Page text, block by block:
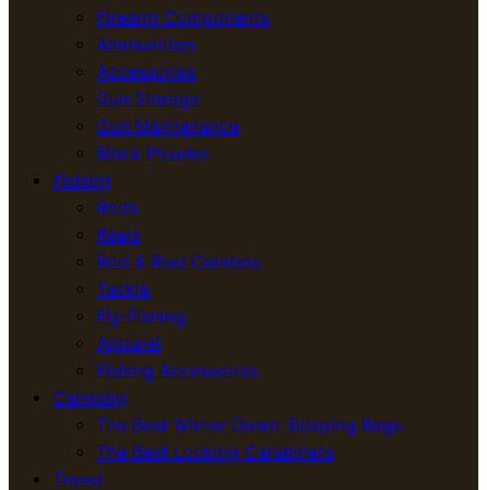
Firearm Components
Ammunition
Accessories
Gun Storage
Gun Maintenance
Black Powder
Fishing
Rods
Reels
Rod & Reel Combos
Tackle
Fly-Fishing
Apparel
Fishing Accessories
Camping
The Best Winter Down Sleeping Bags
The Best Locking Carabiners
Travel